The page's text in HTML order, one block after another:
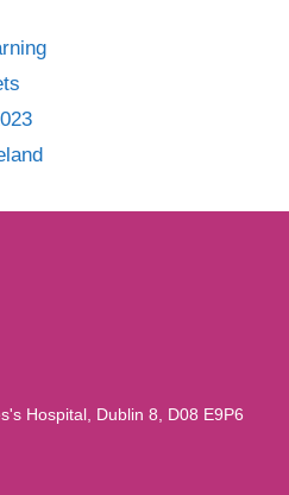
Hospital, Dublin 8, D08 E9P6